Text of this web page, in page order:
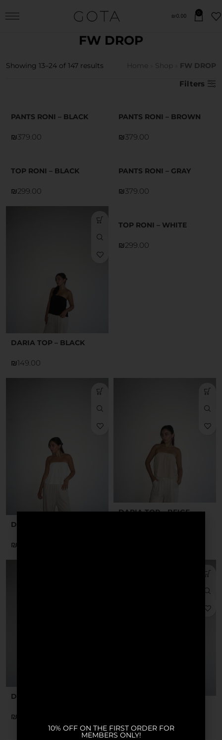
0
₪0.00
FW DROP
Home Shop FW DROP
Showing 13–24 of 147 results
Filters
PANTS RONI – BROWN
₪
PANTS RONI – BLACK
₪
PANTS RONI – GRAY
₪
TOP RONI – BLACK
₪
TOP RONI – WHITE
₪
DARIA TOP – BLACK
₪
DARIA TOP – BEIGE
DARIA TOP – WHITE
₪
₪
DARIA TOP – BLACK
₪
10% OFF ON THE FIRST ORDER FOR
MEMBERS ONLY!